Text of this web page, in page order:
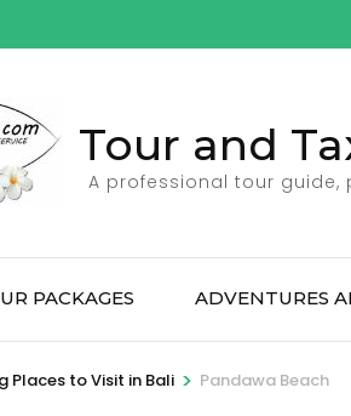
Tour and
A professional tour guide,
PACKAGES ADVENTURES
Places to Visit in Bali > Pandawa Beach